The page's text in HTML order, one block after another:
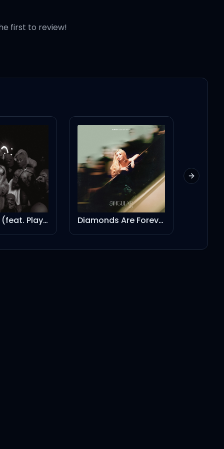
first to review!
Diamonds Are Forever KMT
Next